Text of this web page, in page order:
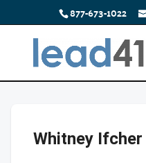
877-673-1022
Whitney Ifcher